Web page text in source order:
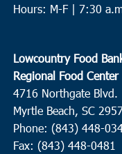
Hours: M-F | 7:30
Lowcountry Food
Regional Food Center
4716 Northgate Blvd.
Myrtle Beach, SC
Phone: (843) 448-
Fax: (843) 448-0481